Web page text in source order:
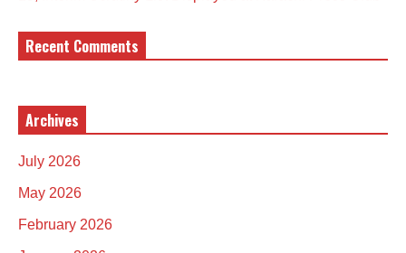
Recent Comments
Archives
July 2026
May 2026
February 2026